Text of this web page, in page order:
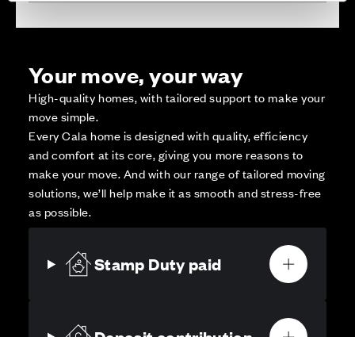
Your move, your way
High-quality homes, with tailored support to make your
move simple.
Every Cala home is designed with quality, efficiency
and comfort at its core, giving you more reasons to
make your move. And with our range of tailored moving
solutions, we’ll help make it as smooth and stress-free
as possible.
Stamp Duty paid